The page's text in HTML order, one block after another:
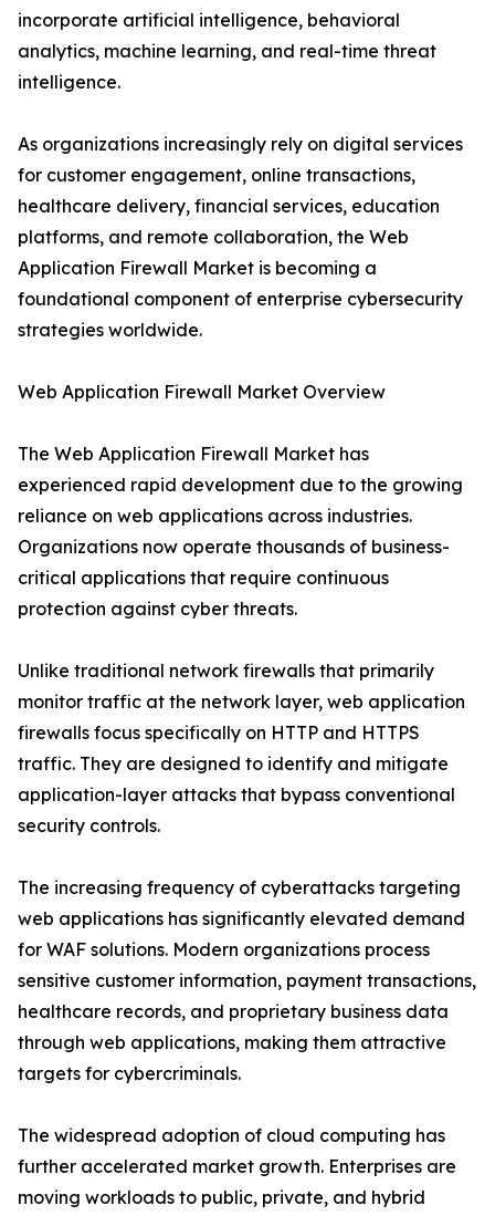
incorporate artificial intelligence, behavioral
analytics, machine learning, and real-time threat
intelligence.
As organizations increasingly rely on digital services
for customer engagement, online transactions,
healthcare delivery, financial services, education
platforms, and remote collaboration, the Web
Application Firewall Market is becoming a
foundational component of enterprise cybersecurity
strategies worldwide.
Web Application Firewall Market Overview
The Web Application Firewall Market has
experienced rapid development due to the growing
reliance on web applications across industries.
Organizations now operate thousands of business-
critical applications that require continuous
protection against cyber threats.
Unlike traditional network firewalls that primarily
monitor traffic at the network layer, web application
firewalls focus specifically on HTTP and HTTPS
traffic. They are designed to identify and mitigate
application-layer attacks that bypass conventional
security controls.
The increasing frequency of cyberattacks targeting
web applications has significantly elevated demand
for WAF solutions. Modern organizations process
sensitive customer information, payment transactions,
healthcare records, and proprietary business data
through web applications, making them attractive
targets for cybercriminals.
The widespread adoption of cloud computing has
further accelerated market growth. Enterprises are
moving workloads to public, private, and hybrid